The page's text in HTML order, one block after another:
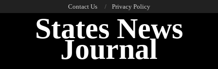
Contact Us Privacy Policy
States News
Journal